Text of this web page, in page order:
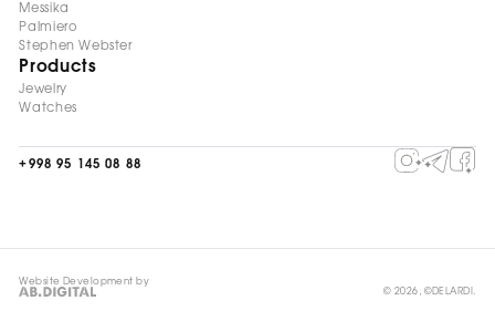
Messika
Palmiero
Stephen Webster
Products
Jewelry
Watches
+998 95 145 08 88
Website Development by
© 2026, ©DELARDI.